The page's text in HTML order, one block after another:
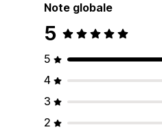
Note globale
5
5
4
3
2